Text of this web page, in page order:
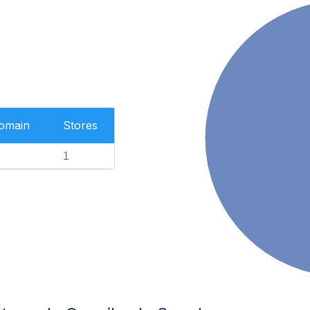
Stores
1